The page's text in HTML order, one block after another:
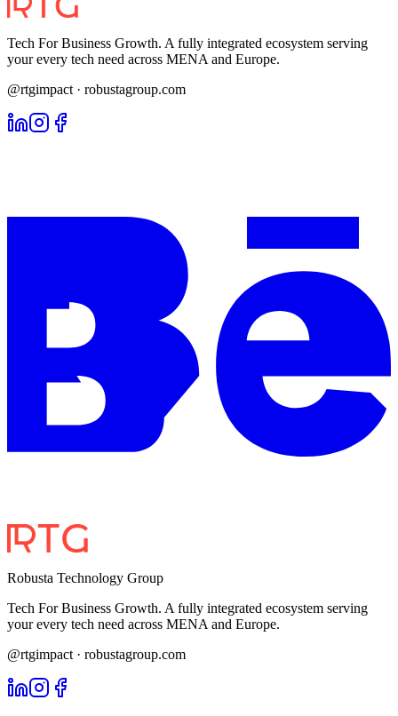
Tech For Business Growth. A fully integrated ecosystem serving
your every tech need across MENA and Europe.
@rtgimpact · robustagroup.com
Robusta Technology Group
Tech For Business Growth. A fully integrated ecosystem serving
your every tech need across MENA and Europe.
@rtgimpact · robustagroup.com